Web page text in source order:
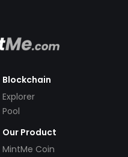
Blockchain
Explorer
Pool
Our Product
MintMe Coin